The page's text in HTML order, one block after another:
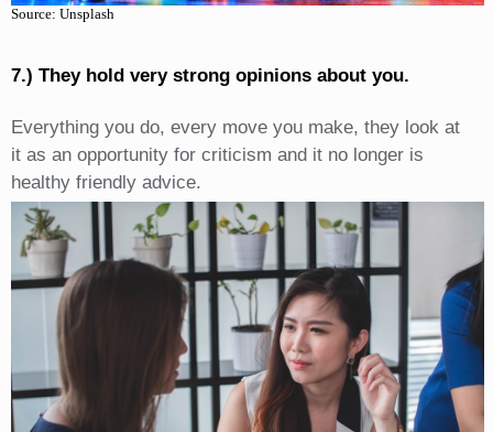
Source: Unsplash
7.) They hold very strong opinions about you.
Everything you do, every move you make, they look at
it as an opportunity for criticism and it no longer is
healthy friendly advice.